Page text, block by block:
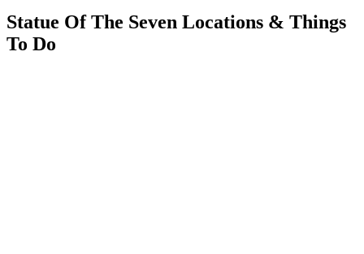
Statue Of The Seven Locations & Things
To Do